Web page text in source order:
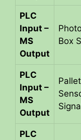
PLC
Input –
MS
Output
Box
PLC
Input –
MS
Output
Pallet
PLC